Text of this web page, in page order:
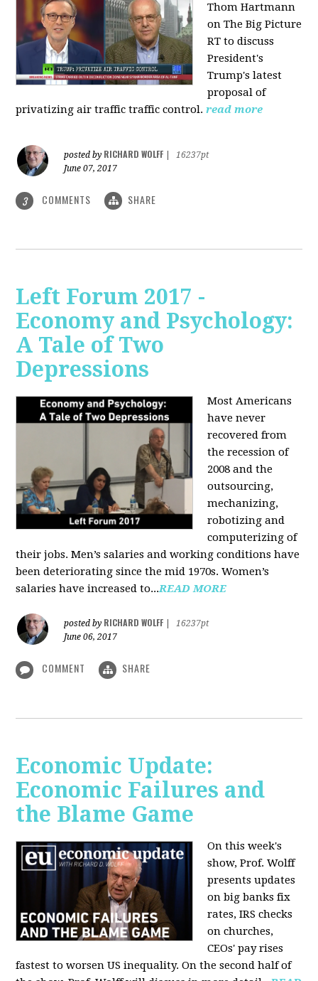
Thom Hartmann
on The Big Picture
RT to discuss
President's
Trump's latest
proposal of
privatizing air traffic traffic control. read more
posted by RICHARD WOLFF
16237pt
June 07, 2017
3 COMMENTS SHARE
Left Forum 2017 -
Economy and Psychology:
A Tale of Two
Depressions
Most Americans
have never
recovered from
the recession of
2008 and the
outsourcing,
mechanizing,
robotizing and
computerizing of
their jobs. Men’s salaries and working conditions have
been deteriorating since the mid 1970s. Women’s
salaries have increased to...READ MORE
posted by RICHARD WOLFF
16237pt
June 06, 2017
COMMENT SHARE
Economic Update:
Economic Failures and
the Blame Game
On this week's
show, Prof. Wolff
presents updates
on big banks fix
rates, IRS checks
on churches,
CEOs' pay rises
fastest to worsen US inequality. On the second half of